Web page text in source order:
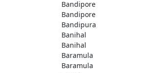
Bandipore
Bandipore
Bandipura
Banihal
Banihal
Baramula
Baramula